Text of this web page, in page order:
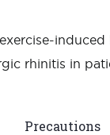
induced
rhinitis in
Precautions